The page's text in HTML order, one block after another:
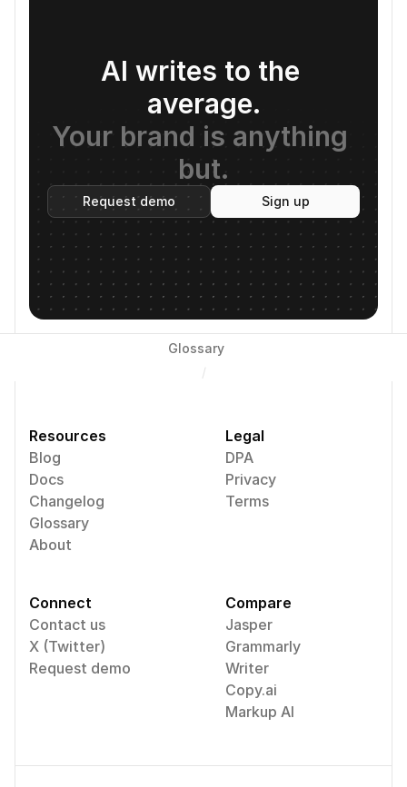
AI writes to the
average.
Your brand is anything
but.
Request demo Sign up
Glossary
/
Resources
Blog
Docs
Changelog
Glossary
About
Legal
DPA
Privacy
Terms
Connect
Contact us
X (Twitter)
Request demo
Compare
Jasper
Grammarly
Writer
Copy.ai
Markup AI